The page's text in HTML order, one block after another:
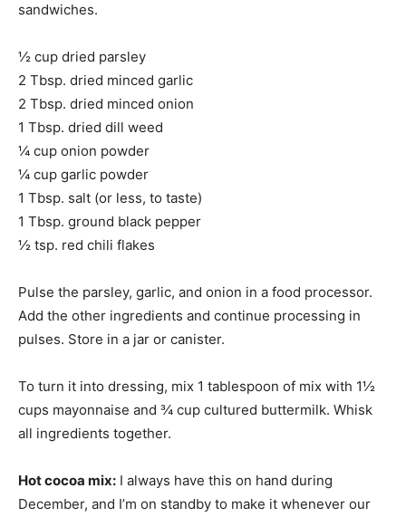
sandwiches.
½ cup dried parsley
2 Tbsp. dried minced garlic
2 Tbsp. dried minced onion
1 Tbsp. dried dill weed
¼ cup onion powder
¼ cup garlic powder
1 Tbsp. salt (or less, to taste)
1 Tbsp. ground black pepper
½ tsp. red chili flakes
Pulse the parsley, garlic, and onion in a food processor.
Add the other ingredients and continue processing in
pulses. Store in a jar or canister.
To turn it into dressing, mix 1 tablespoon of mix with 1½
cups mayonnaise and ¾ cup cultured buttermilk. Whisk
all ingredients together.
Hot cocoa mix: I always have this on hand during
December, and I’m on standby to make it whenever our